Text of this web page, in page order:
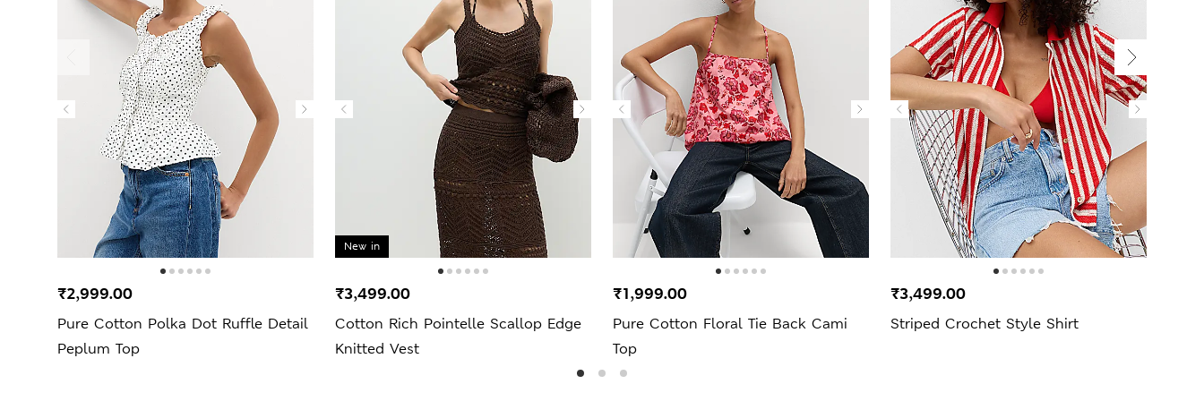
Pure Cotton Polka Dot Ruffle Detail
Peplum Top
₹2,999.00
New in
Cotton Rich Pointelle Scallop Edge
Knitted Vest
₹3,499.00
Pure Cotton Floral Tie Back Cami
Top
₹1,999.00
Striped Crochet Style Shirt
₹3,499.00